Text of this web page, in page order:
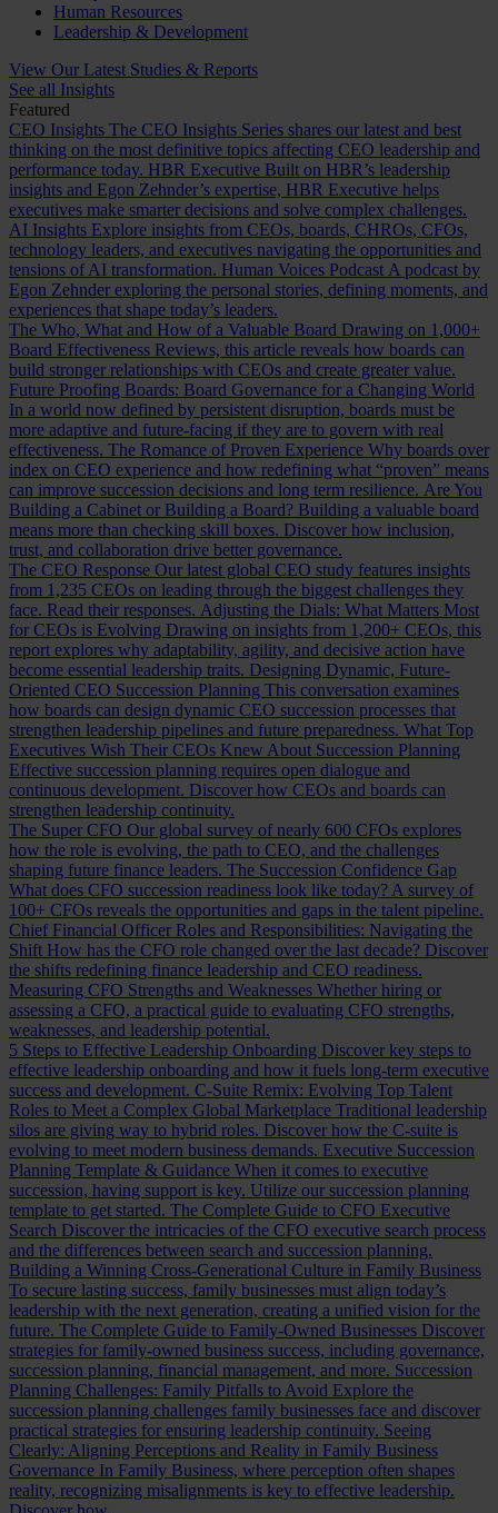
Human Resources
Leadership & Development
View Our Latest Studies & Reports
See all Insights
Featured
CEO Insights The CEO Insights Series shares our latest and best
thinking on the most definitive topics affecting CEO leadership and
performance today. HBR Executive Built on HBR’s leadership
insights and Egon Zehnder’s expertise, HBR Executive helps
executives make smarter decisions and solve complex challenges.
AI Insights Explore insights from CEOs, boards, CHROs, CFOs,
technology leaders, and executives navigating the opportunities and
tensions of AI transformation. Human Voices Podcast A podcast by
Egon Zehnder exploring the personal stories, defining moments, and
experiences that shape today’s leaders.
The Who, What and How of a Valuable Board Drawing on 1,000+
Board Effectiveness Reviews, this article reveals how boards can
build stronger relationships with CEOs and create greater value.
Future Proofing Boards: Board Governance for a Changing World
In a world now defined by persistent disruption, boards must be
more adaptive and future-facing if they are to govern with real
effectiveness. The Romance of Proven Experience Why boards over
index on CEO experience and how redefining what “proven” means
can improve succession decisions and long term resilience. Are You
Building a Cabinet or Building a Board? Building a valuable board
means more than checking skill boxes. Discover how inclusion,
trust, and collaboration drive better governance.
The CEO Response Our latest global CEO study features insights
from 1,235 CEOs on leading through the biggest challenges they
face. Read their responses. Adjusting the Dials: What Matters Most
for CEOs is Evolving Drawing on insights from 1,200+ CEOs, this
report explores why adaptability, agility, and decisive action have
become essential leadership traits. Designing Dynamic, Future-
Oriented CEO Succession Planning This conversation examines
how boards can design dynamic CEO succession processes that
strengthen leadership pipelines and future preparedness. What Top
Executives Wish Their CEOs Knew About Succession Planning
Effective succession planning requires open dialogue and
continuous development. Discover how CEOs and boards can
strengthen leadership continuity.
The Super CFO Our global survey of nearly 600 CFOs explores
how the role is evolving, the path to CEO, and the challenges
shaping future finance leaders. The Succession Confidence Gap
What does CFO succession readiness look like today? A survey of
100+ CFOs reveals the opportunities and gaps in the talent pipeline.
Chief Financial Officer Roles and Responsibilities: Navigating the
Shift How has the CFO role changed over the last decade? Discover
the shifts redefining finance leadership and CEO readiness.
Measuring CFO Strengths and Weaknesses Whether hiring or
assessing a CFO, a practical guide to evaluating CFO strengths,
weaknesses, and leadership potential.
5 Steps to Effective Leadership Onboarding Discover key steps to
effective leadership onboarding and how it fuels long-term executive
success and development. C-Suite Remix: Evolving Top Talent
Roles to Meet a Complex Global Marketplace Traditional leadership
silos are giving way to hybrid roles. Discover how the C-suite is
evolving to meet modern business demands. Executive Succession
Planning Template & Guidance When it comes to executive
succession, having support is key. Utilize our succession planning
template to get started. The Complete Guide to CFO Executive
Search Discover the intricacies of the CFO executive search process
and the differences between search and succession planning.
Building a Winning Cross-Generational Culture in Family Business
To secure lasting success, family businesses must align today’s
leadership with the next generation, creating a unified vision for the
future. The Complete Guide to Family-Owned Businesses Discover
strategies for family-owned business success, including governance,
succession planning, financial management, and more. Succession
Planning Challenges: Family Pitfalls to Avoid Explore the
succession planning challenges family businesses face and discover
practical strategies for ensuring leadership continuity. Seeing
Clearly: Aligning Perceptions and Reality in Family Business
Governance In Family Business, where perception often shapes
reality, recognizing misalignments is key to effective leadership.